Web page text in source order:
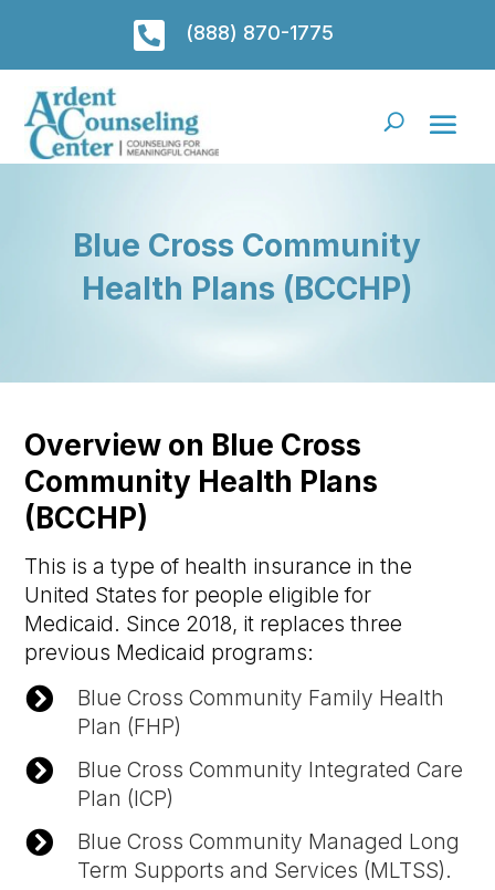
 (888) 870-1775
Blue Cross Community
Health Plans (BCCHP)
Overview on Blue Cross
Community Health Plans
(BCCHP)
This is a type of health insurance in the
United States for people eligible for
Medicaid. Since 2018, it replaces three
previous Medicaid programs:

Blue Cross Community Family Health
Plan (FHP)

Blue Cross Community Integrated Care
Plan (ICP)

Blue Cross Community Managed Long
Term Supports and Services (MLTSS).